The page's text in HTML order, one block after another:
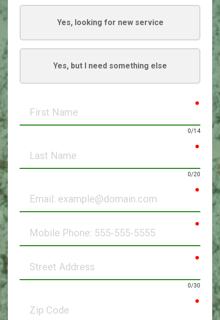
Yes, looking for new service
Yes, but I need something else
Name
0/14
Name
0/20
Phone
Address
0/30
Code